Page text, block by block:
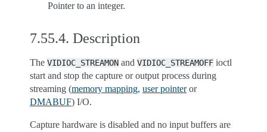
Pointer to an integer.
7.55.4. Description
The VIDIOC_STREAMON and VIDIOC_STREAMOFF ioctl
start and stop the capture or output process during
streaming (memory mapping, user pointeror
DMABUF) I/O.
Capture hardware is disabled and no input buffers are